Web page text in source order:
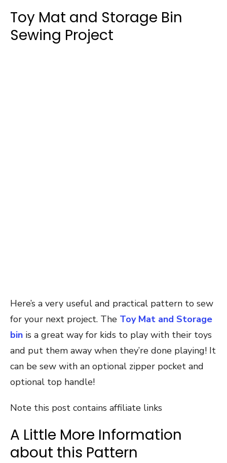
Toy Mat and Storage Bin
Sewing Project
Here’s a very useful and practical pattern to sew
for your next project. The Toy Mat and Storage
bin is a great way for kids to play with their toys
and put them away when they’re done playing! It
can be sew with an optional zipper pocket and
optional top handle!
Note this post contains affiliate links
A Little More Information
about this Pattern